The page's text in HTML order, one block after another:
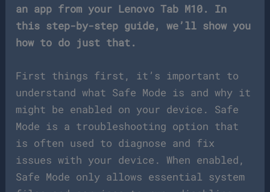
an app from your Lenovo Tab M10. In
this step-by-step guide, we’ll show you
how to do just that.
First things first, it’s important to
understand what Safe Mode is and why it
might be enabled on your device. Safe
Mode is a troubleshooting option that
is often used to diagnose and fix
issues with your device. When enabled,
Safe Mode only allows essential system